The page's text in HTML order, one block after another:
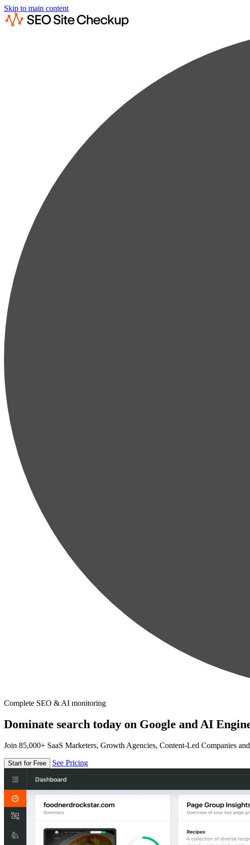
Skip to main content
Complete SEO & AI monitoring
Dominate search today on Google and AI
Join 85,000+ SaaS Marketers, Growth Agencies, Content-Led Companies
Start for Free See Pricing